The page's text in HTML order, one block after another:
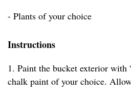
- Plants of your choice
Instructions
1. Paint the bucket exterior
chalk paint of your choice.